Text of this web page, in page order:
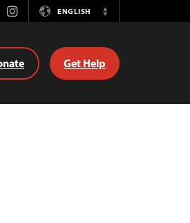
InstagramENGLISH
Switch
Get Help